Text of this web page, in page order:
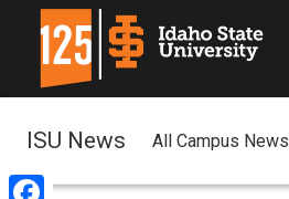
ISU News All Campus News